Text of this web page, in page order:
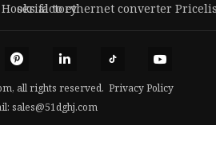
factory
serial to ethernet converter
all rights reserved. Privacy Policy
sales@51dghj.com